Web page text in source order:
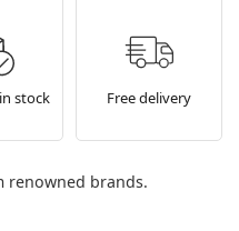
stock Free delivery
renowned brands.